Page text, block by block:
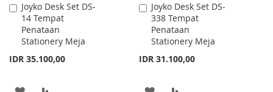
Joyko Desk Set DS-
14 Tempat
Penataan
Stationery Meja
IDR 35.100,00
Add
to
Cart
Joyko Desk Set DS-
338 Tempat
Penataan
Stationery Meja
IDR 31.100,00
Add
to
Cart